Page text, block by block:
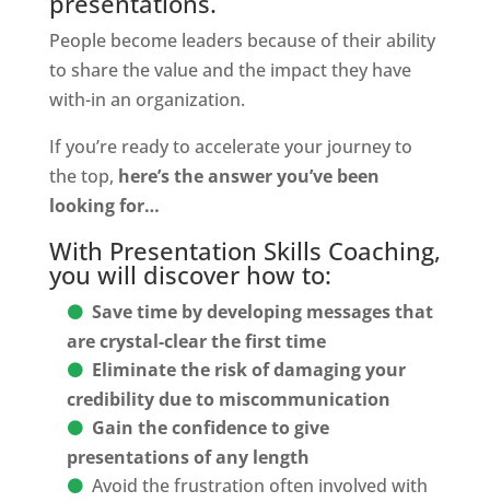
People become leaders because of their ability
to share the value and the impact they have
with-in an organization.
If you’re ready to accelerate your journey to
the top, here’s the answer you’ve been
looking for…
With Presentation Skills Coaching,
you will discover how to:
Save time by developing messages that
are crystal-clear the first time
Eliminate the risk of damaging your
credibility due to miscommunication
Gain the confidence to give
presentations of any length
Avoid the frustration often involved with